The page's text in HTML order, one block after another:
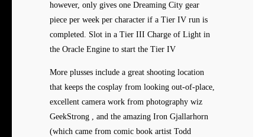
however, only gives one Dreaming City gear
piece per week per character if a Tier IV run is
completed. Slot in a Tier III Charge of Light in
the Oracle Engine to start the Tier IV
More plusses include a great shooting location
that keeps the cosplay from looking out-of-place,
excellent camera work from photography wiz
GeekStrong , and the amazing Iron Gjallarhorn
(which came from comic book artist Todd